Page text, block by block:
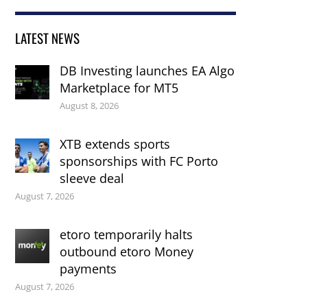
LATEST NEWS
DB Investing launches EA Algo
Marketplace for MT5
August 8, 2026
XTB extends sports
sponsorships with FC Porto
sleeve deal
August 7, 2026
etoro temporarily halts
outbound etoro Money
payments
August 7, 2026